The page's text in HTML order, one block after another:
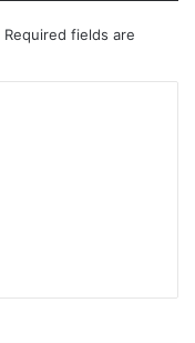
Required fields are